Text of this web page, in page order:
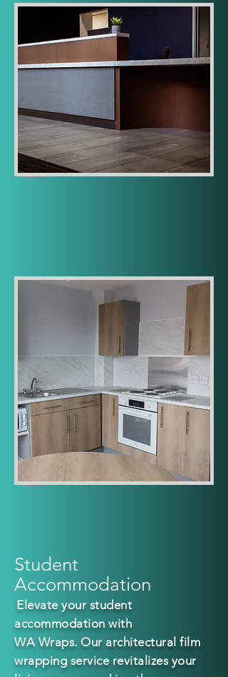
Student
Accommodation
E levateyour student
accommodation with
WA Wraps. Our architectural film
wrapping service revitalizes your